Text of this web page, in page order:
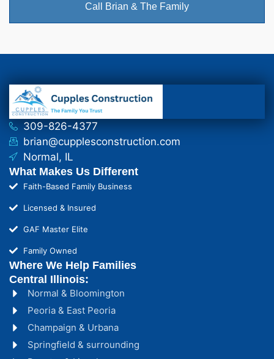
Call Brian & The Family
309-826-4377
brian@cupplesconstruction.com
Normal, IL
What Makes Us Different
Faith-Based Family Business
Licensed & Insured
GAF Master Elite
Family Owned
Normal & Bloomington
Peoria & East Peoria
Champaign & Urbana
Springfield & surrounding
Where We Help Families
Central Illinois: